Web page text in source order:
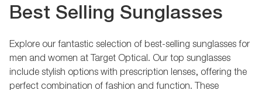
Best Selling Sunglasses
Explore our fantastic selection of best-selling sunglasses for
men and women at Target Optical. Our top sunglasses
include stylish options with prescription lenses, offering the
perfect combination of fashion and function. These